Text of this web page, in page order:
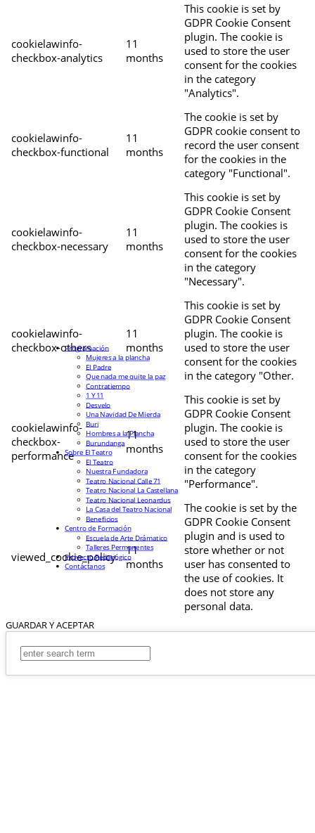
cookielawinfo-
checkbox-analytics
11
months
This cookie is set by
GDPR Cookie Consent
plugin. The cookie is
used to store the user
consent for the cookies
in the category
"Analytics".
cookielawinfo-
checkbox-functional
11
months
The cookie is set by
GDPR cookie consent to
record the user consent
for the cookies in the
category "Functional".
cookielawinfo-
checkbox-necessary
11
months
This cookie is set by
GDPR Cookie Consent
plugin. The cookies is
used to store the user
consent for the cookies
in the category
"Necessary".
cookielawinfo-
checkbox-others
11
months
This cookie is set by
GDPR Cookie Consent
plugin. The cookie is
used to store the user
consent for the cookies
in the category "Other.
cookielawinfo-
checkbox-
performance
11
months
This cookie is set by
GDPR Cookie Consent
plugin. The cookie is
used to store the user
consent for the cookies
in the category
"Performance".
viewed_cookie_policy
11
months
The cookie is set by the
GDPR Cookie Consent
plugin and is used to
store whether or not
user has consented to
the use of cookies. It
does not store any
personal data.
GUARDAR Y ACEPTAR
Programación
Mujeres a la plancha
El Padre
Que nada me quite la paz
Contratiempo
1 Y 11
Desvelo
Una Navidad De Mierda
Buri
Hombres a la Plancha
Burundanga
Sobre El Teatro
El Teatro
Nuestra Fundadora
Teatro Nacional Calle 71
Teatro Nacional La Castellana
Teatro Nacional Leonardus
La Casa del Teatro Nacional
Beneficios
Centro de Formación
Escuela de Arte Drámatico
Talleres Permanentes
Proyecto Pedagógico
Contáctanos